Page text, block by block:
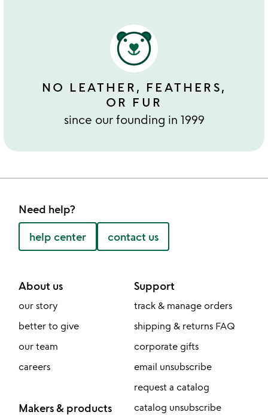
NO LEATHER, FEATHERS,
OR FUR
since our founding in 1999
Need help?
help center contact us
About us
our story
better to give
our team
careers
Makers & products
Support
track & manage orders
shipping & returns FAQ
corporate gifts
email unsubscribe
request a catalog
catalog unsubscribe